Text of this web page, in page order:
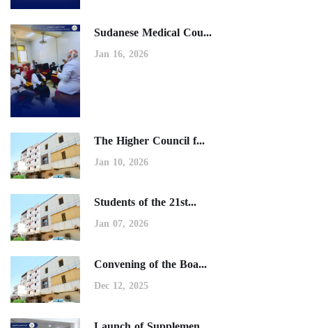
Sudanese Medical Cou...
Jan 16, 2026
The Higher Council f...
Jan 10, 2026
Students of the 21st...
Jan 07, 2026
Convening of the Boa...
Dec 12, 2025